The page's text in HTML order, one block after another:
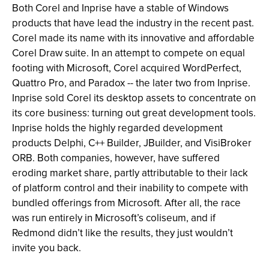
Both Corel and Inprise have a stable of Windows
products that have lead the industry in the recent past.
Corel made its name with its innovative and affordable
Corel Draw suite. In an attempt to compete on equal
footing with Microsoft, Corel acquired WordPerfect,
Quattro Pro, and Paradox -- the later two from Inprise.
Inprise sold Corel its desktop assets to concentrate on
its core business: turning out great development tools.
Inprise holds the highly regarded development
products Delphi, C++ Builder, JBuilder, and VisiBroker
ORB. Both companies, however, have suffered
eroding market share, partly attributable to their lack
of platform control and their inability to compete with
bundled offerings from Microsoft. After all, the race
was run entirely in Microsoft’s coliseum, and if
Redmond didn’t like the results, they just wouldn’t
invite you back.